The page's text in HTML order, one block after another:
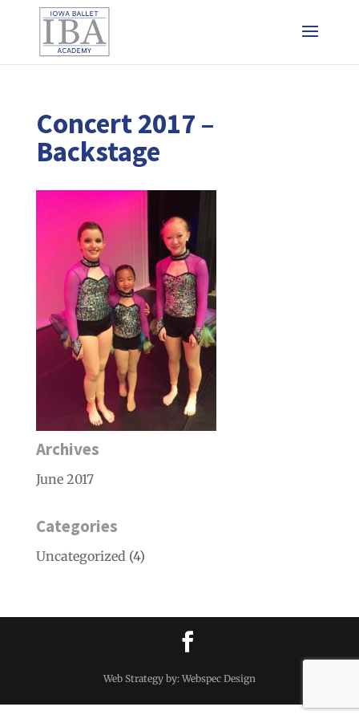
Concert 2017 –
Backstage
Archives
June 2017
Categories
Uncategorized(4)
Web Strategy by: Webspec Design